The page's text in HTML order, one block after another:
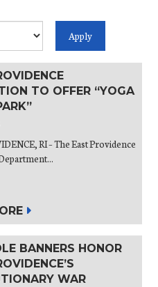
TO OFFER “YOGA
RI – The East Providence
BANNERS HONOR
WAR